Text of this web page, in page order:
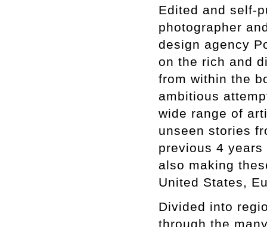
Edited and self-
photographer
design agency
on the rich and
from within the
ambitious
wide range of
unseen stories
previous 4
also making
United States,
Divided into
through the